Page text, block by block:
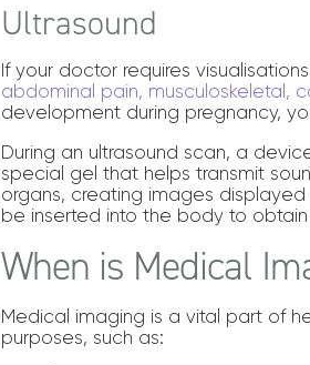
Ultrasound
If your doctor requires
abdominal pain, musculoskeletal,
development during pregnancy,
During an ultrasound scan, a
special gel that helps transmit
organs, creating images
be inserted into the body to
When is Medical
Medical imaging is a vital part of
purposes, such as: